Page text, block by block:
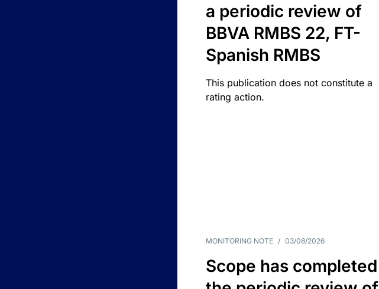
a periodic review of
BBVA RMBS 22, FT-
Spanish RMBS
This publication does not constitute a
rating action.
MONITORING NOTE / 03/08/2026
Scope has completed